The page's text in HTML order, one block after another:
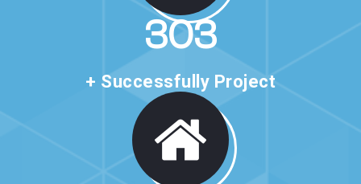
517
+ Successfully Project